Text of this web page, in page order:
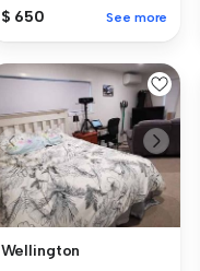
$ 650 See more
Wellington